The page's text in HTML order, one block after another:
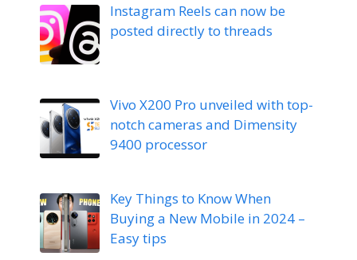
Instagram Reels can now be
posted directly to threads
Vivo X200 Pro unveiled with top-
notch cameras and Dimensity
9400 processor
Key Things to Know When
Buying a New Mobile in 2024 –
Easy tips